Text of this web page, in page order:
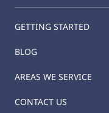
GETTING STARTED
BLOG
AREAS WE SERVICE
CONTACT US